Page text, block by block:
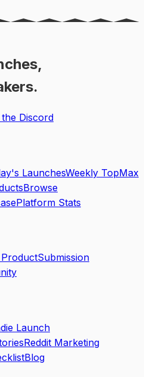
Discord
LaunchesWeekly TopMax
Browse
Platform Stats
Submission
Launch
Reddit Marketing
Blog